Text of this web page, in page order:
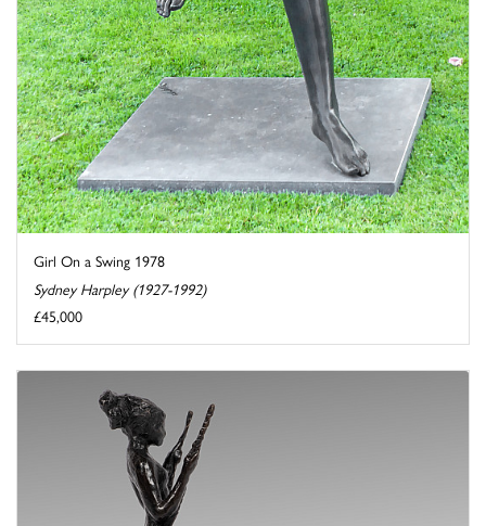
Girl On a Swing 1978
Sydney Harpley (1927-1992)
£45,000